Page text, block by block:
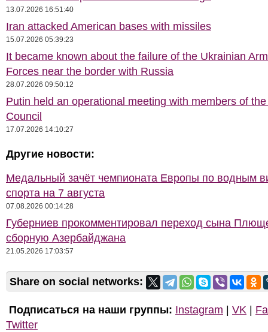
13.07.2026 16:51:40
Iran attacked American bases with missiles
15.07.2026 05:39:23
It became known about the failure of the Ukrainian
Forces near the border with Russia
28.07.2026 09:50:12
Putin held an operational meeting with members of
Council
17.07.2026 14:10:27
Другие новости:
Медальный зачёт чемпионата Европы по водным
спорта на 7 августа
07.08.2026 00:14:28
Губерниев прокомментировал переход сына
сборную Азербайджана
21.05.2026 17:03:57
Share on social networks:
Подписаться на наши группы: Instagram VK
Twitter